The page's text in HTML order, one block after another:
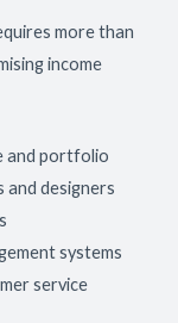
more than
income
and portfolio
designers
systems
service